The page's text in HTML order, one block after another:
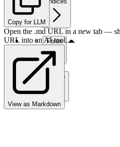
Forex
Crypto
Copy for LLM
Open the .md URL in a new tab —
URL into an AI tool.
View as Markdown